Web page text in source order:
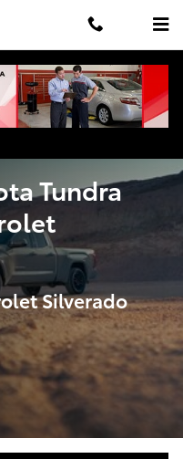
Tundra
Tundra
Silverado